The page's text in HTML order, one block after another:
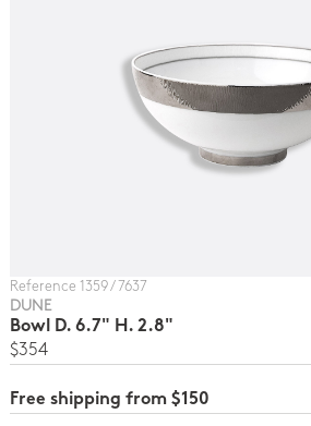
Reference 1359 / 7637
DUNE
Bowl D. 6.7" H. 2.8"
$354
Free shipping from $150